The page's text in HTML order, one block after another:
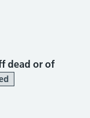
dead or of